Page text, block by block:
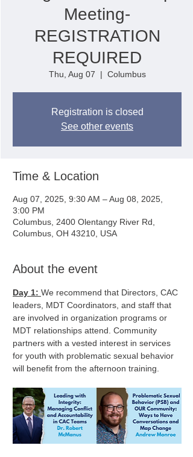
Meeting-
REGISTRATION
REQUIRED
Thu, Aug 07
  |
Columbus
Registration is closed
See other events
Time & Location
Aug 07, 2025, 9:30 AM – Aug 08, 2025,
3:00 PM
Columbus, 2400 Olentangy River Rd,
Columbus, OH 43210, USA
About the event
Day 1: We recommend that Directors, CAC
leaders, MDT Coordinators, and staff that
are involved in organization programs or
MDT relationships attend. Community
partners with a vested interest in services
for youth with problematic sexual behavior
will benefit from the afternoon training.